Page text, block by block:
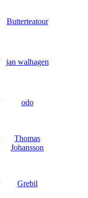
Butterteatour
jan walhagen
odo
Thomas
Johansson
Grebil